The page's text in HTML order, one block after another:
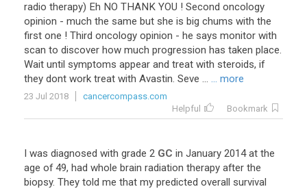
radio therapy) Eh NO THANK YOU ! Second oncology
opinion - much the same but she is big chums with the
first one ! Third oncology opinion - he says monitor with
scan to discover how much progression has taken place.
Wait until symptoms appear and treat with steroids, if
they dont work treat with Avastin. Seve ... ... more
23 Jul 2018
cancercompass.com
Helpful
Bookmark
I was diagnosed with grade 2 GC in January 2014 at the
age of 49, had whole brain radiation therapy after the
biopsy. They told me that my predicted overall survival